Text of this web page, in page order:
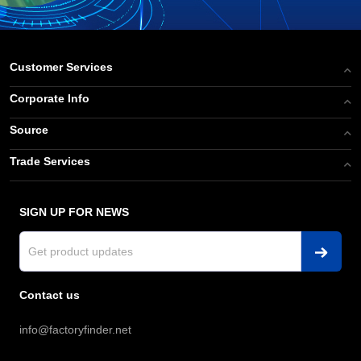
Customer Services
Corporate Info
Source
Trade Services
SIGN UP FOR NEWS
Contact us
info@factoryfinder.net